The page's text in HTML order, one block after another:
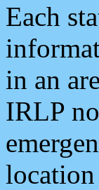
Each
in an
IRLP
location